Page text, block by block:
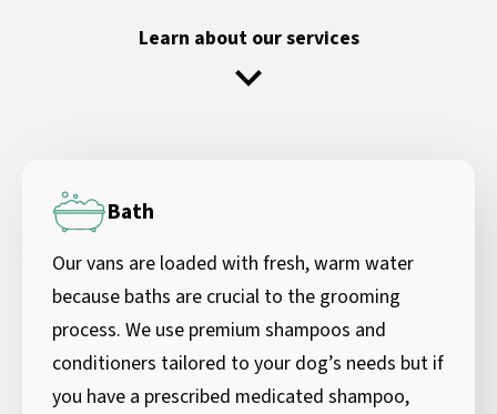
Learn about our services
Bath
Our vans are loaded with fresh, warm water
because baths are crucial to the grooming
process. We use premium shampoos and
conditioners tailored to your dog’s needs but if
you have a prescribed medicated shampoo,